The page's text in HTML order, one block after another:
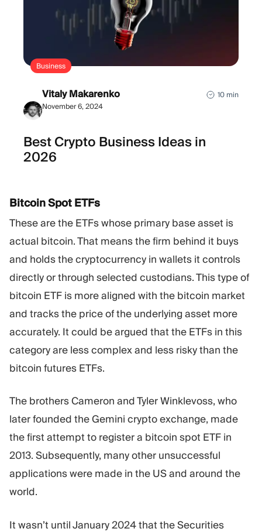
Business
Vitaly Makarenko
November 6, 2024
10 min
Best Crypto Business Ideas in
2026
Bitcoin Spot ETFs
These are the ETFs whose primary base asset is
actual bitcoin. That means the firm behind it buys
and holds the cryptocurrency in wallets it controls
directly or through selected custodians. This type of
bitcoin ETF is more aligned with the bitcoin market
and tracks the price of the underlying asset more
accurately. It could be argued that the ETFs in this
category are less complex and less risky than the
bitcoin futures ETFs.
The brothers Cameron and Tyler Winklevoss, who
later founded the Gemini crypto exchange, made
the first attempt to register a bitcoin spot ETF in
2013. Subsequently, many other unsuccessful
applications were made in the US and around the
world.
It wasn’t until January 2024 that the Securities